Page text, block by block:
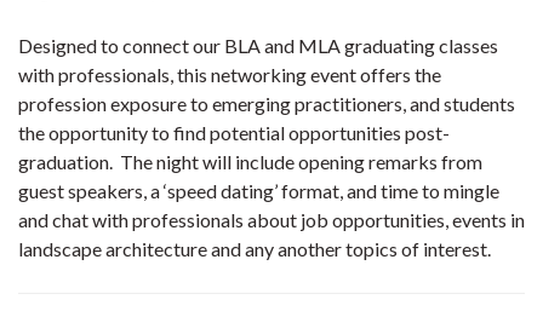
Designed to connect our BLA and MLA graduating classes
with professionals, this networking event offers the
profession exposure to emerging practitioners, and students
the opportunity to find potential opportunities post-
graduation. The night will include opening remarks from
guest speakers, a ‘speed dating’ format, and time to mingle
and chat with professionals about job opportunities, events in
landscape architecture and any another topics of interest.